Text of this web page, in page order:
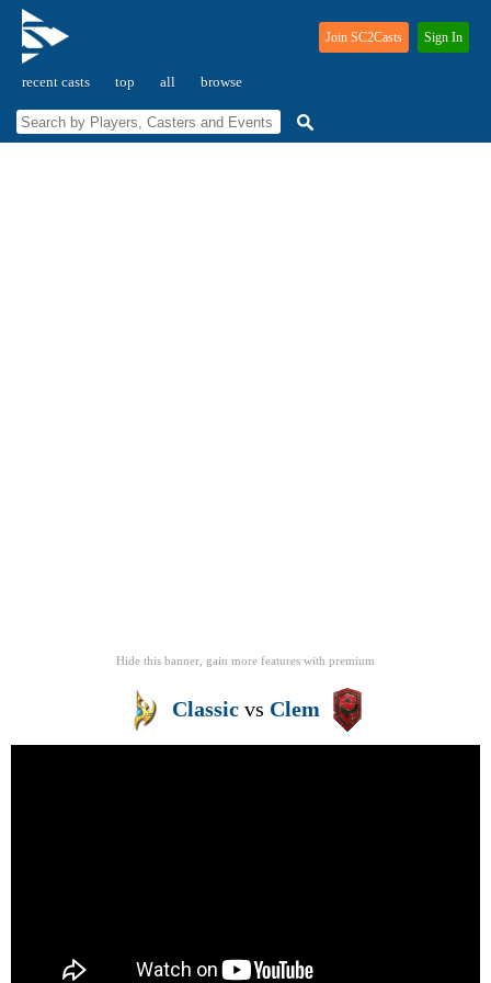
recent casts top all browse
Join SC2Casts Sign In
Hide this banner, gain more features with premium
Classicvs Clem